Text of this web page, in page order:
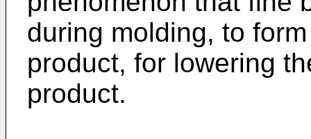
during molding, to
product, for lowering
product.